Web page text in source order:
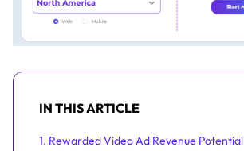
IN THIS ARTICLE
1. Rewarded Video Ad Revenue Potential